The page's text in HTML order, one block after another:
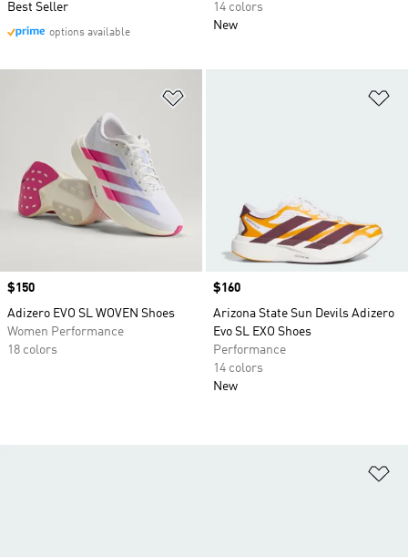
Best Seller
options available
14 colors
New
Price
$150
Adizero EVO SL WOVEN Shoes
Women Performance
18 colors
Price
$160
Arizona State Sun Devils Adizero
Evo SL EXO Shoes
Performance
14 colors
New